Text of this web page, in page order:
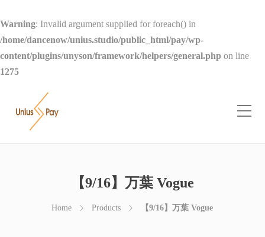
Warning: Invalid argument supplied for foreach() in
/home/dancenow/unius.studio/public_html/pay/wp-
content/plugins/unyson/framework/helpers/general.php on line
1275
【9/16】万葉 Vogue
Home Products 【9/16】万葉 Vogue